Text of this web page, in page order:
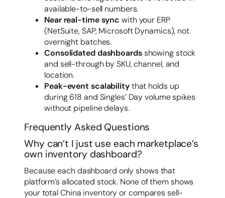
available-to-sell numbers.
Near real-time sync with your ERP
(NetSuite, SAP, Microsoft Dynamics), not
overnight batches.
Consolidated dashboardsshowing stock
and sell-through by SKU, channel, and
location.
Peak-event scalabilitythat holds up
during 618 and Singles’ Day volume spikes
without pipeline delays.
Frequently Asked Questions
Why can’t I just use each marketplace’s
own inventory dashboard?
Because each dashboard only shows that
platform’s allocated stock. None of them shows
your total China inventory or compares sell-